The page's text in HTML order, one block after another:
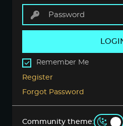
Remember Me
Register
Forgot Password
Community theme: